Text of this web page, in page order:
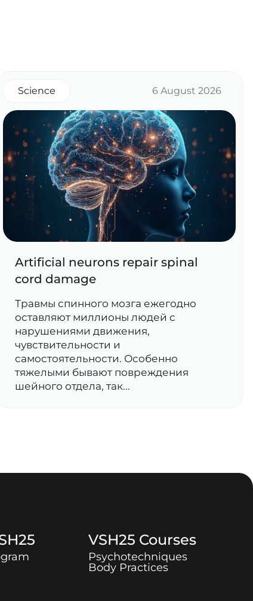
Science 6 August 2026
Artificial neurons repair spinal
cord damage
Травмы спинного мозга ежегодно
оставляют миллионы людей с
нарушениями движения,
чувствительности и
самостоятельности. Особенно
тяжелыми бывают повреждения
шейного отдела, так...
VSH25 Courses
Psychotechniques
Body Practices